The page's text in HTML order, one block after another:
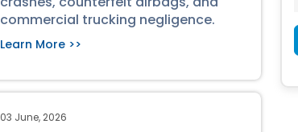
commercial trucking negligence.
Learn More >>
03 June, 2026